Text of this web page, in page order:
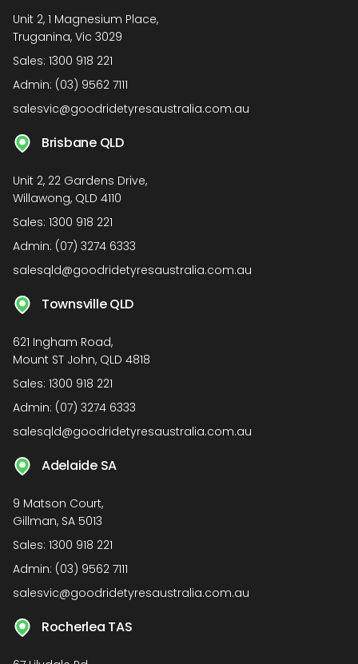
Unit 2, 1 Magnesium Place,
Truganina, Vic 3029
Sales: 1300 918 221
Admin: (03) 9562 7111
salesvic@goodridetyresaustralia.com.au
Brisbane QLD
Unit 2, 22 Gardens Drive,
Willawong, QLD 4110
Sales: 1300 918 221
Admin: (07) 3274 6333
salesqld@goodridetyresaustralia.com.au
Townsville QLD
621 Ingham Road,
Mount ST John, QLD 4818
Sales: 1300 918 221
Admin: (07) 3274 6333
salesqld@goodridetyresaustralia.com.au
Adelaide SA
9 Matson Court,
Gillman, SA 5013
Sales: 1300 918 221
Admin: (03) 9562 7111
salesvic@goodridetyresaustralia.com.au
Rocherlea TAS